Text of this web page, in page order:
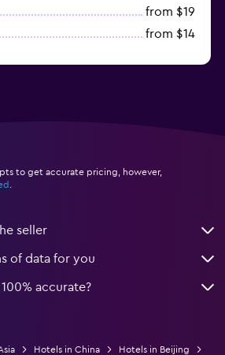
from $19
from $14
to get accurate pricing, however,
seller
of data for you
accurate?
Hotels in China
Hotels in Beijing